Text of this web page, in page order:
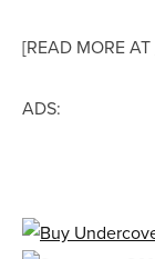
[READ MORE AT
ADS: